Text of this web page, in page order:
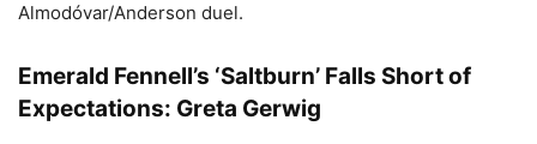
Almodóvar/Anderson duel.
Emerald Fennell’s ‘Saltburn’ Falls Short of
Expectations: Greta Gerwig